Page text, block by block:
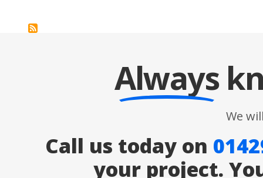
Always
We
Call us today on
your project.